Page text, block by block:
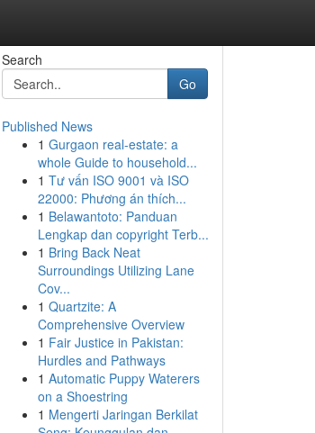
Search
Go
Published News
1 Gurgaon real-estate: a
whole Guide to household...
1 Tư vấn ISO 9001 và ISO
22000: Phương án thích...
1 Belawantoto: Panduan
Lengkap dan copyright Terb...
1 Bring Back Neat
Surroundings Utilizing Lane
Cov...
1 Quartzite: A
Comprehensive Overview
1 Fair Justice in Pakistan:
Hurdles and Pathways
1 Automatic Puppy Waterers
on a Shoestring
1 Mengerti Jaringan Berkilat